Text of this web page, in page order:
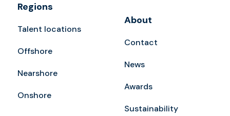
Regions
Talent locations
Offshore
Nearshore
Onshore
About
Contact
News
Awards
Sustainability